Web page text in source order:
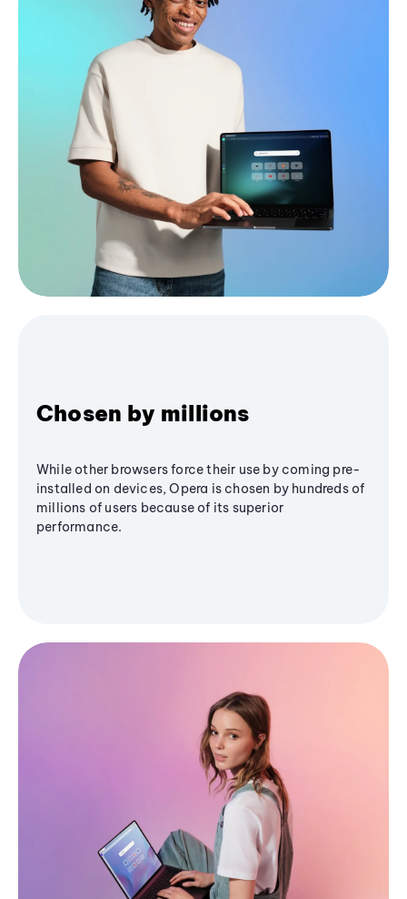
Chosen by millions
While other browsers force their use by coming pre-
installed on devices, Opera is chosen by hundreds of
millions of users because of its superior
performance.